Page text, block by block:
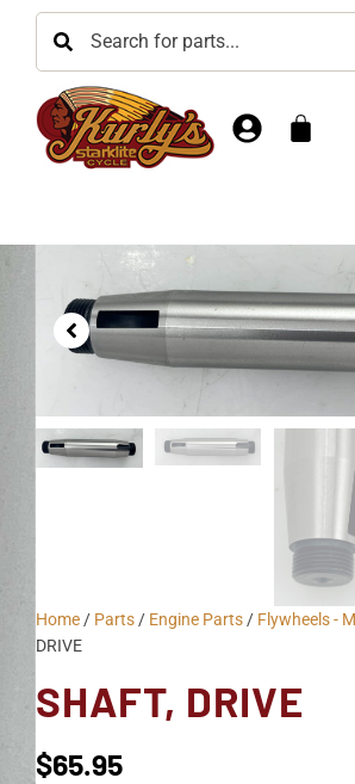
Home / Parts / Engine Parts / Flywheels -
DRIVE
SHAFT, DRIVE
$65.95